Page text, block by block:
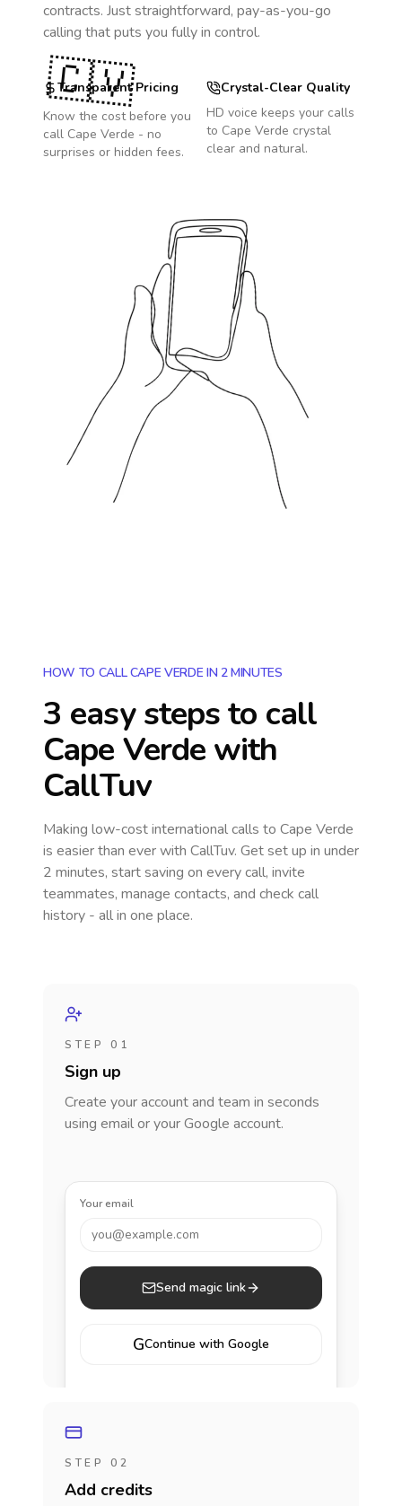
contracts. Just straightforward, pay-as-you-go
calling that puts you fully in control.
Transparent Pricing
Know the cost before you
call Cape Verde - no
surprises or hidden fees.
Crystal-Clear Quality
HD voice keeps your calls
to Cape Verde crystal
clear and natural.
🇨🇻
HOW TO CALL CAPE VERDE IN 2 MINUTES
3 easy steps to call
Cape Verde with
CallTuv
Making low-cost international calls to Cape Verde
is easier than ever with CallTuv. Get set up in under
2 minutes, start saving on every call, invite
teammates, manage contacts, and check call
history - all in one place.
STEP 01
Sign up
Create your account and team in seconds
using email or your Google account.
Your email
you@example.com
Send magic link
GContinue with Google
STEP 02
Add credits